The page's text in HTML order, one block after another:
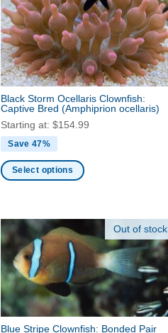
product
page
Black Storm Ocellaris Clownfish:
Captive Bred(Amphiprion ocellaris)
Starting at:$154.99
Save 47%
Select options
has
multiple
variants.
The
options
may
be
Out of stock
Blue Stripe Clownfish: Bonded Pair